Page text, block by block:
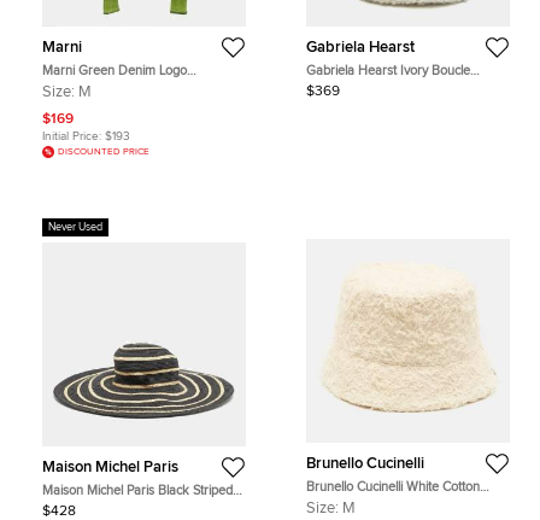
Marni
Marni Green Denim Logo
Embroidered Bucket Hat M
Size: M
$169
Initial Price: $193
DISCOUNTED PRICE
Gabriela Hearst
Gabriela Hearst Ivory Boucle
Baseball Cap M
$369
Never Used
Maison Michel Paris
Maison Michel Paris Black Striped
Straw Ursula Hat L
$428
Brunello Cucinelli
Brunello Cucinelli White Cotton
Fuzzy Textured Bucket Hat M
Size: M